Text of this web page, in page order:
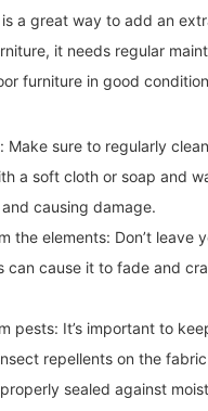
is a great way to add an
it needs regular
furniture in good
Make sure to regularly
a soft cloth or soap and
causing damage.
the elements: Don’t
can cause it to fade and
pests: It’s important to
repellents on the
sealed against